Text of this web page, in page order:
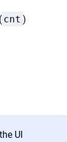
cnt )
UI